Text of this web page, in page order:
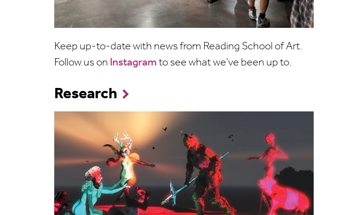
Keep up-to-date with news from Reading School of Art.
Follow us on Instagram to see what we've been up to.
Research